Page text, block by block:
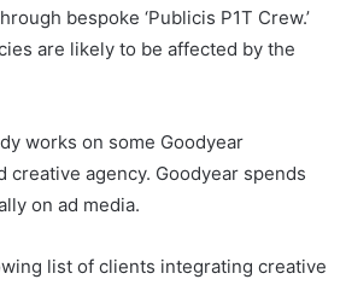
bespoke ‘Publicis P1T Crew.’
are likely to be affected by the
works on some Goodyear
creative agency. Goodyear spends
on ad media.
list of clients integrating creative